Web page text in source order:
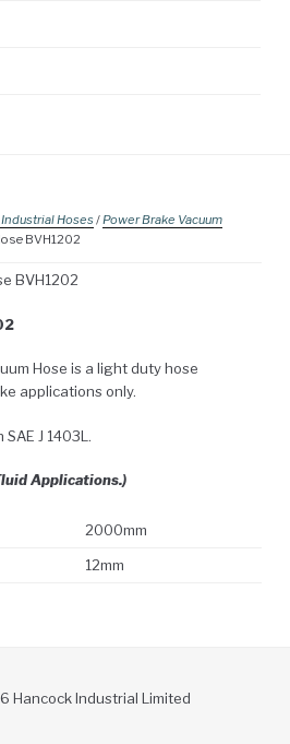
Hoses/Power Brake Vacuum
BVH1202
BVH1202
Hose is a light duty hose
applications only.
J 1403L.
Applications.)
2000mm
12mm
Hancock Industrial Limited